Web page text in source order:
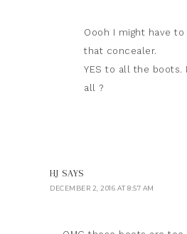
Oooh I might have
that concealer.
YES to all the boots.
all ?
HJ SAYS
DECEMBER 2, 2016 AT 8:57 AM